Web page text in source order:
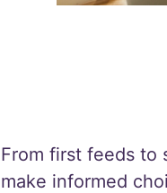
From first feeds to
make informed